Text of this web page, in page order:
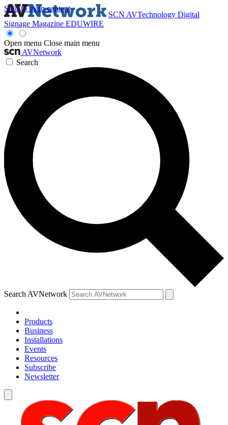
Skip to main content
SCN AVTechnology Digital
Signage Magazine EDUWIRE
Open menu Close main menu
AVNetwork
Search
Search AVNetwork
Products
Business
Installations
Events
Resources
Subscribe
Newsletter